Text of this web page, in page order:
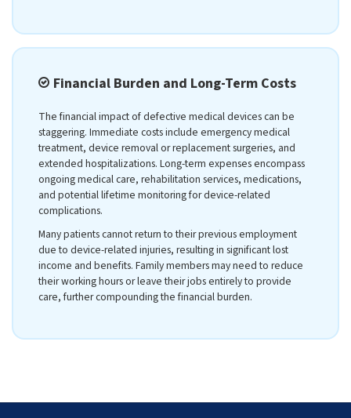
Financial Burden and Long-Term Costs
The financial impact of defective medical devices can be
staggering. Immediate costs include emergency medical
treatment, device removal or replacement surgeries, and
extended hospitalizations. Long-term expenses encompass
ongoing medical care, rehabilitation services, medications,
and potential lifetime monitoring for device-related
complications.
Many patients cannot return to their previous employment
due to device-related injuries, resulting in significant lost
income and benefits. Family members may need to reduce
their working hours or leave their jobs entirely to provide
care, further compounding the financial burden.